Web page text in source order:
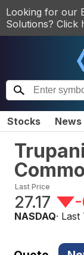
Looking for our
Solutions? Click
Stocks News
Last Price
27.17 -
NASDAQ·